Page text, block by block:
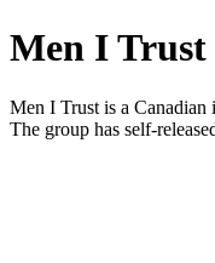
Men I Trust
Men I Trust is a Canadian
The group has self-